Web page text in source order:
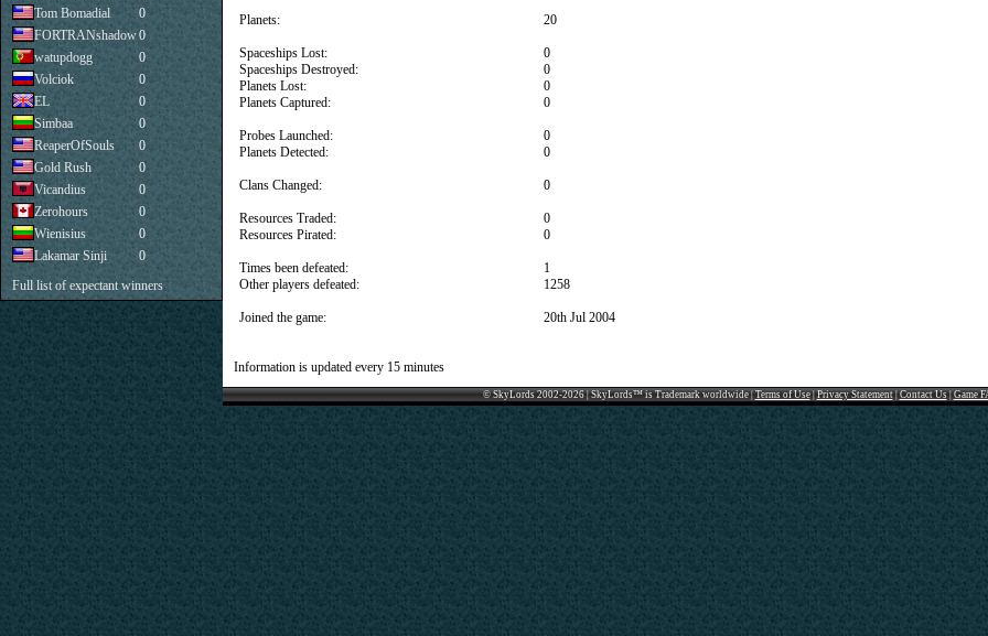
Planets:
Spaceships Lost:
Spaceships Destroyed:
Planets Lost:
Planets Captured:
Probes Launched:
Planets Detected:
Clans Changed:
Resources Traded:
Resources Pirated:
Times been defeated:
Other players defeated:
Joined the game:
20
0
0
0
0
0
0
0
0
0
1
1258
20th Jul 2004
Information is updated every 15 minutes
© SkyLords 2002-2026 | SkyLords™ is Trademark worldwide |Terms of Use|Privacy Statement|Contact Us|Game
Tom Bomadial
0
FORTRANshadow0
watupdogg
0
Volciok
0
EL
0
Simbaa
0
ReaperOfSouls
0
Gold Rush
0
Vicandius
0
Zerohours
0
Wienisius
0
Lakamar Sinji
0
Full list of expectant winners